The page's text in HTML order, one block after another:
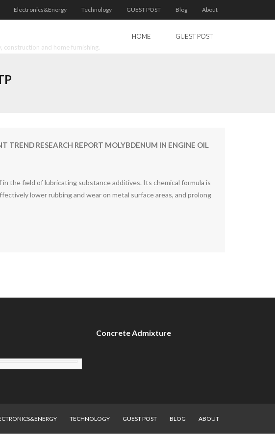
Electronics&Energy Technology GUEST POST Blog About
and home furnishing.
HOME GUEST POST
RESEARCH REPORT MOLYBDENUM IN ENGINE OIL
the field of lubricating substance additives. Its chemical formula is
lower rubbing and wear on metal surface areas, and prolong
Concrete Admixture
TECHNOLOGY GUEST POST BLOG ABOUT